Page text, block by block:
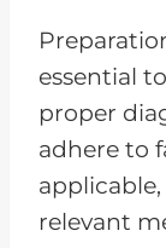
essential
proper
adhere to
relevant